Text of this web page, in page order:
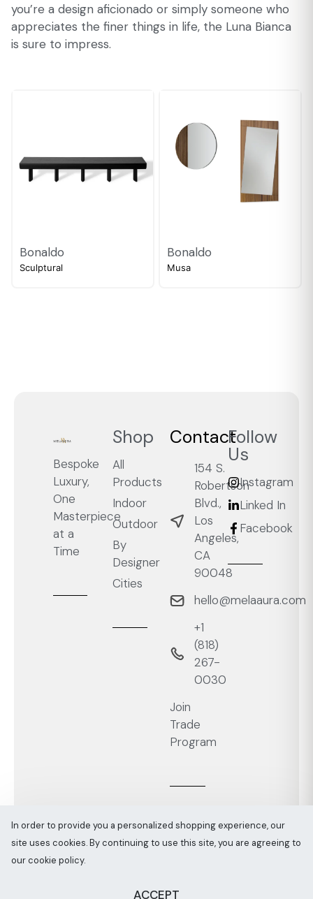
you’re a design aficionado or simply someone who
appreciates the finer things in life, the Luna Bianca
is sure to impress.
Bonaldo
Sculptural
Bonaldo
Musa
Bespoke
Luxury,
One
Masterpiece
at a
Time
Shop
All
Products
Indoor
Outdoor
By
Designer
Cities
Contact
154 S.
Robertson
Blvd.,
Los
Angeles,
CA
90048
hello@melaaura.com
+1
‭(818)
267-
0030‬
Join
Trade
Program
Follow
Us
Instagram
Linked In
Facebook
Melaaura © All rights reserved 2026 Sitemap
In order to provide you a personalized shopping experience, our
site uses cookies. By continuing to use this site, you are agreeing to
our cookie policy.
ACCEPT